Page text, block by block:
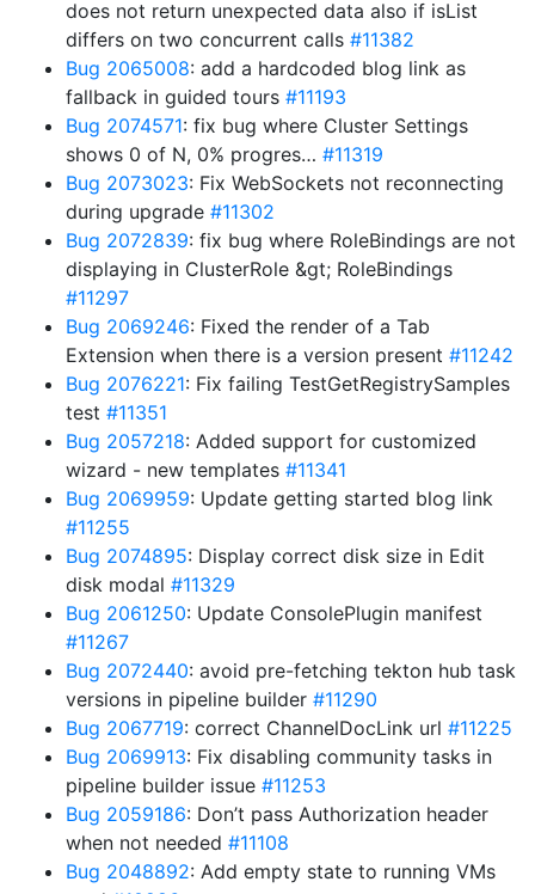
does not return unexpected data also if isList
differs on two concurrent calls #11382
Bug 2065008: add a hardcoded blog link as
fallback in guided tours #11193
Bug 2074571: fix bug where Cluster Settings
shows 0 of N, 0% progres… #11319
Bug 2073023: Fix WebSockets not reconnecting
during upgrade #11302
Bug 2072839: fix bug where RoleBindings are not
displaying in ClusterRole &gt; RoleBindings
#11297
Bug 2069246: Fixed the render of a Tab
Extension when there is a version present #11242
Bug 2076221: Fix failing TestGetRegistrySamples
test #11351
Bug 2057218: Added support for customized
wizard - new templates #11341
Bug 2069959: Update getting started blog link
#11255
Bug 2074895: Display correct disk size in Edit
disk modal #11329
Bug 2061250: Update ConsolePlugin manifest
#11267
Bug 2072440: avoid pre-fetching tekton hub task
versions in pipeline builder #11290
Bug 2067719: correct ChannelDocLink url #11225
Bug 2069913: Fix disabling community tasks in
pipeline builder issue #11253
Bug 2059186: Don’t pass Authorization header
when not needed #11108
Bug 2048892: Add empty state to running VMs